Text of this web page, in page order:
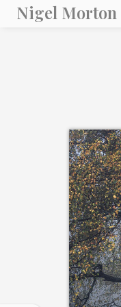
Nigel Morton